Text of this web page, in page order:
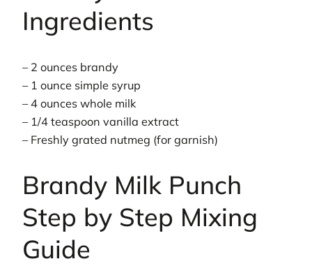
Ingredients
– 2 ounces brandy
– 1 ounce simple syrup
– 4 ounces whole milk
– 1/4 teaspoon vanilla extract
– Freshly grated nutmeg (for garnish)
Brandy Milk Punch
Step by Step Mixing
Guide